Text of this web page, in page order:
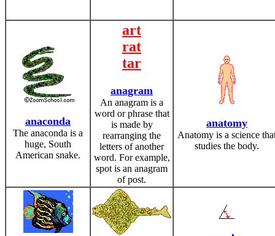
anaconda
The anaconda is a
huge, South
American snake.
art
rat
tar
anagram
An anagram is a
word or phrase that
is made by
rearranging the
letters of another
word. For example,
spot is an anagram
of post.
anatomy
Anatomy is a science
studies the body.